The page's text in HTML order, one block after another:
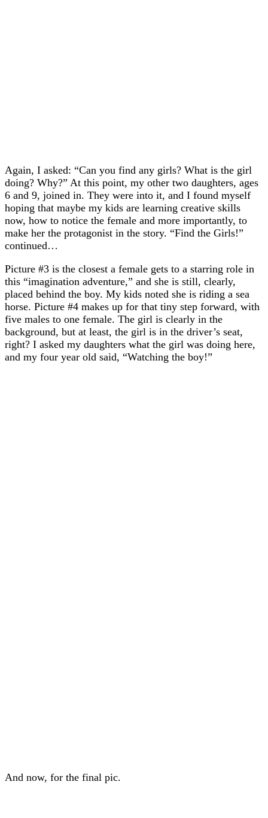
Again, I asked: “Can you find any girls? What is the girl
doing? Why?” At this point, my other two daughters, ages
6 and 9, joined in. They were into it, and I found myself
hoping that maybe my kids are learning creative skills
now, how to notice the female and more importantly, to
make her the protagonist in the story. “Find the Girls!”
continued…
Picture #3 is the closest a female gets to a starring role in
this “imagination adventure,” and she is still, clearly,
placed behind the boy. My kids noted she is riding a sea
horse. Picture #4 makes up for that tiny step forward, with
five males to one female. The girl is clearly in the
background, but at least, the girl is in the driver’s seat,
right? I asked my daughters what the girl was doing here,
and my four year old said, “Watching the boy!”
And now, for the final pic.